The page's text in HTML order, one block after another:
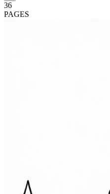
36
PAGES